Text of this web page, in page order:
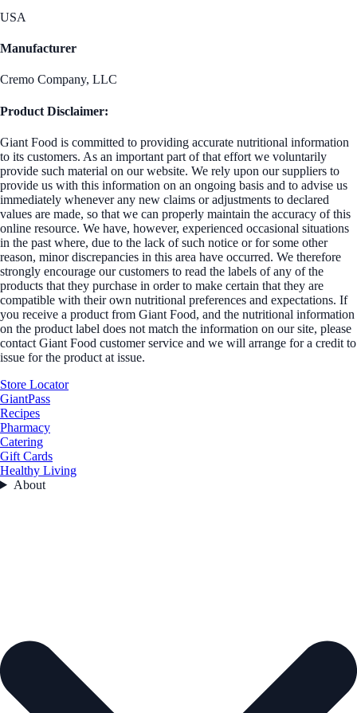
USA
Manufacturer
Cremo Company, LLC
Product Disclaimer:
Giant Food is committed to providing accurate nutritional information
to its customers. As an important part of that effort we voluntarily
provide such material on our website. We rely upon our suppliers to
provide us with this information on an ongoing basis and to advise us
immediately whenever any new claims or adjustments to declared
values are made, so that we can properly maintain the accuracy of this
online resource. We have, however, experienced occasional situations
in the past where, due to the lack of such notice or for some other
reason, minor discrepancies in this area have occurred. We therefore
strongly encourage our customers to read the labels of any of the
products that they purchase in order to make certain that they are
compatible with their own nutritional preferences and expectations. If
you receive a product from Giant Food, and the nutritional information
on the product label does not match the information on our site, please
contact Giant Food customer service and we will arrange for a credit to
issue for the product at issue.
Store Locator
GiantPass
Recipes
Pharmacy
Catering
Gift Cards
Healthy Living
About